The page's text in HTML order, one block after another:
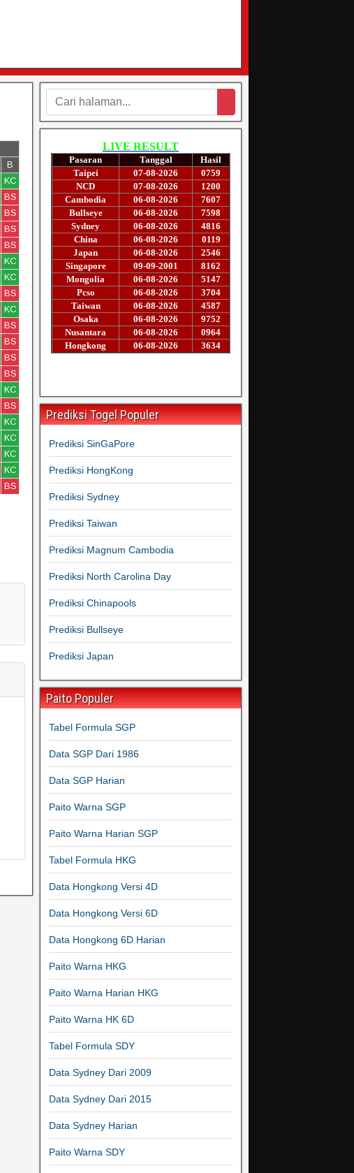
B
KC
BS
BS
BS
BS
KC
KC
BS
KC
BS
BS
BS
BS
KC
BS
KC
KC
KC
KC
BS
Prediksi Togel Populer
Prediksi SinGaPore
Prediksi HongKong
Prediksi Sydney
Prediksi Taiwan
Prediksi Magnum Cambodia
Prediksi North Carolina Day
Prediksi Chinapools
Prediksi Bullseye
Prediksi Japan
Paito Populer
Tabel Formula SGP
Data SGP Dari 1986
Data SGP Harian
Paito Warna SGP
Paito Warna Harian SGP
Tabel Formula HKG
Data Hongkong Versi 4D
Data Hongkong Versi 6D
Data Hongkong 6D Harian
Paito Warna HKG
Paito Warna Harian HKG
Paito Warna HK 6D
Tabel Formula SDY
Data Sydney Dari 2009
Data Sydney Dari 2015
Data Sydney Harian
Paito Warna SDY